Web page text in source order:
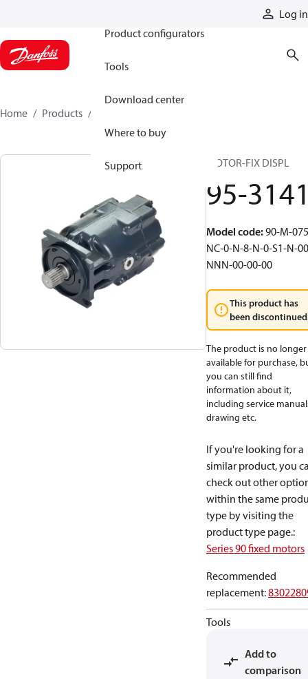
Log in
Product configurators
Tools
Download center
Where to buy
Support
Home Products
MOTOR-FIX DISPL
95-
Model code:90-M-
NC-0-N-8-N-0-S1-N-
NNN-00-00-00
This product has
been
The product is no longer
available for purchase,
you can still find
information about it,
including service
drawing etc.
If you're looking for a
similar product, you
check out other
within the same
type by visiting the
product type page.:
Series 90 fixed motors
Recommended
replacement:
Tools
Add to
comparison